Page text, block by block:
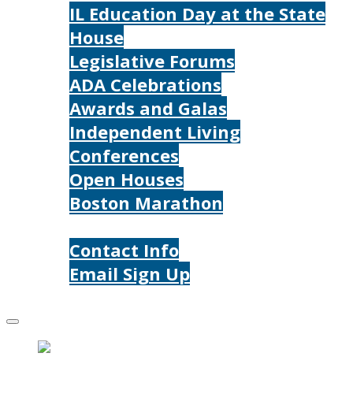
IL Education Day at the State
House
Legislative Forums
ADA Celebrations
Awards and Galas
Independent Living
Conferences
Open Houses
Boston Marathon
Contact Info
Email Sign Up